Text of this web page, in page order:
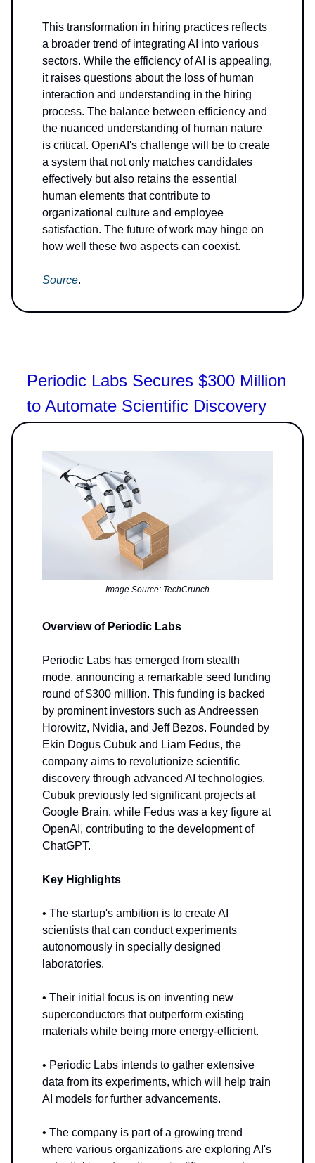
This transformation in hiring practices reflects
a broader trend of integrating AI into various
sectors. While the efficiency of AI is appealing,
it raises questions about the loss of human
interaction and understanding in the hiring
process. The balance between efficiency and
the nuanced understanding of human nature
is critical. OpenAI's challenge will be to create
a system that not only matches candidates
effectively but also retains the essential
human elements that contribute to
organizational culture and employee
satisfaction. The future of work may hinge on
how well these two aspects can coexist.
Source.
Periodic Labs Secures $300 Million
to Automate Scientific Discovery
Image Source: TechCrunch
Overview of Periodic Labs
Periodic Labs has emerged from stealth
mode, announcing a remarkable seed funding
round of $300 million. This funding is backed
by prominent investors such as Andreessen
Horowitz, Nvidia, and Jeff Bezos. Founded by
Ekin Dogus Cubuk and Liam Fedus, the
company aims to revolutionize scientific
discovery through advanced AI technologies.
Cubuk previously led significant projects at
Google Brain, while Fedus was a key figure at
OpenAI, contributing to the development of
ChatGPT.
Key Highlights
• The startup's ambition is to create AI
scientists that can conduct experiments
autonomously in specially designed
laboratories.
• Their initial focus is on inventing new
superconductors that outperform existing
materials while being more energy-efficient.
• Periodic Labs intends to gather extensive
data from its experiments, which will help train
AI models for further advancements.
• The company is part of a growing trend
where various organizations are exploring AI's